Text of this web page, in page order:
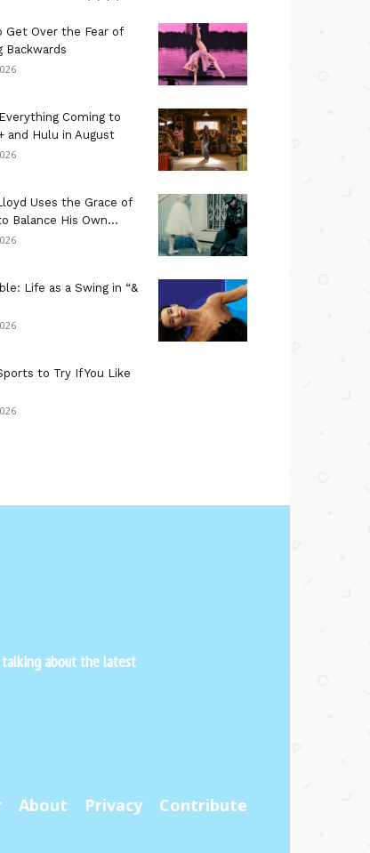
Get Over the Fear of
Backwards
Everything Coming to
and Hulu in August
Uses the Grace of
Balance His Own...
Life as a Swing in “&
to Try If You Like
talking about the latest
About Privacy Contribute